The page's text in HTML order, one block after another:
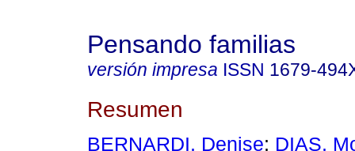
Pensando familias
versión impresa ISSN 1679-
Resumen
BERNARDI, Denise; DIAS,